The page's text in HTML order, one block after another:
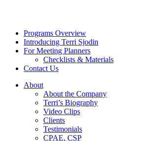
Programs Overview
Introducing Terri Sjodin
For Meeting Planners
Checklists & Materials
Contact Us
About
About the Company
Terri’s Biography
Video Clips
Clients
Testimonials
CPAE, CSP